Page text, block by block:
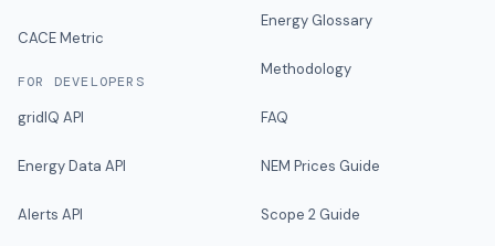
CACE Metric
FOR DEVELOPERS
gridIQ API
Energy Data API
Alerts API
Energy Glossary
Methodology
FAQ
NEM Prices Guide
Scope 2 Guide